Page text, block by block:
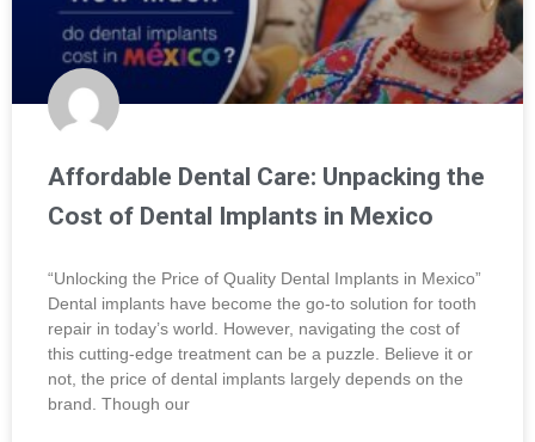
Affordable Dental Care: Unpacking the
Cost of Dental Implants in Mexico
“Unlocking the Price of Quality Dental Implants in Mexico”
Dental implants have become the go-to solution for tooth
repair in today’s world. However, navigating the cost of
this cutting-edge treatment can be a puzzle. Believe it or
not, the price of dental implants largely depends on the
brand. Though our